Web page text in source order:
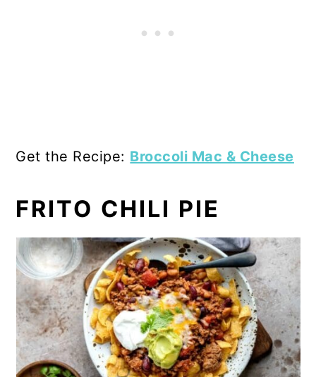
Get the Recipe: Broccoli Mac & Cheese
FRITO CHILI PIE